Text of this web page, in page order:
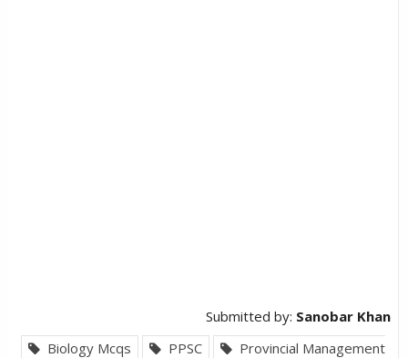
Submitted by: Sanobar Khan
Biology Mcqs
PPSC
Provincial Management